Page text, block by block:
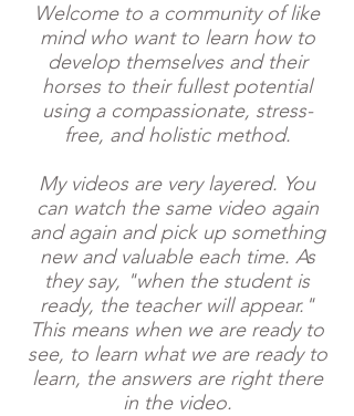
Welcome to a community of like
mind who want to learn how to
develop themselves and their
horses to their fullest potential
using a compassionate, stress-
free, and holistic method.
My videos are very layered. You
can watch the same video again
and again and pick up something
new and valuable each time. As
they say, "when the student is
ready, the teacher will appear."
This means when we are ready to
see, to learn what we are ready to
learn, the answers are right there
in the video.